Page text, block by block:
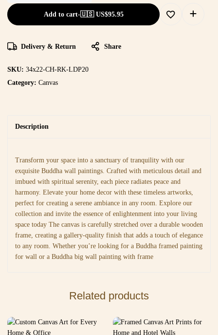
Add to cart-🇺🇸 US$95.95
Delivery & Return Share
SKU: 34x22-CH-RK-LDP20
Category: Canvas
Description
Transform your space into a sanctuary of tranquility with our
exquisite Buddha wall paintings. Crafted with meticulous detail and
imbued with spiritual serenity, each piece radiates peace and
harmony. Elevate your home decor with these timeless artworks,
perfect for creating a serene ambiance in any room. Explore our
collection and invite the essence of enlightenment into your living
space today The canvas is carefully stretched over a durable wooden
frame, creating a gallery-quality finish that adds a touch of elegance
to any room. Whether you’re looking for a Buddha framed painting
for wall or a Buddha big wall painting with frame
Related products